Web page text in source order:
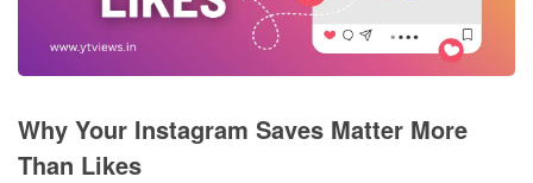
Why Your Instagram Saves Matter More
Than Likes